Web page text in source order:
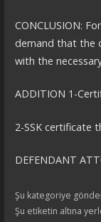
CONCLUSION:
demand that the
with the
ADDITION 1-
2-SSK certificate
DEFENDANT
Şu kategoriye
Şu etiketin altına